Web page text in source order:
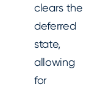
clears the
deferred
state,
allowing
for